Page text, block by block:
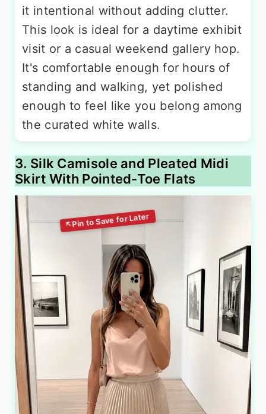
it intentional without adding clutter.
This look is ideal for a daytime exhibit
visit or a casual weekend gallery hop.
It's comfortable enough for hours of
standing and walking, yet polished
enough to feel like you belong among
the curated white walls.
3. Silk Camisole and Pleated Midi
Skirt With Pointed-Toe Flats